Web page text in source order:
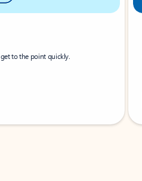
to the point quickly.